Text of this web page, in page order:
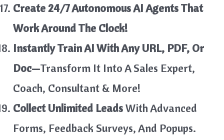
Create 24/7 Autonomous AI Agents That
Work Around The Clock!
Instantly Train AI With Any URL, PDF, Or
Doc—Transform It Into A Sales Expert,
Coach, Consultant & More!
Collect Unlimited LeadsWith Advanced
Forms, Feedback Surveys, And Popups.